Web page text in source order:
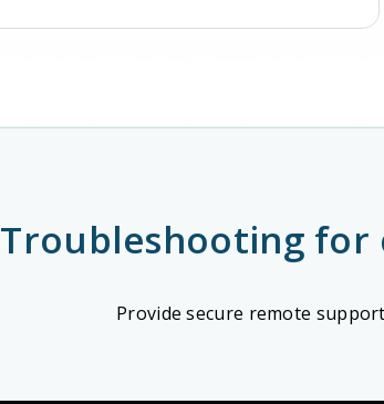
Troubleshooting for
Provide secure remote